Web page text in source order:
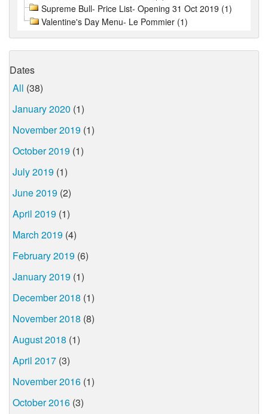
Supreme Bull- Price List- Opening 31 Oct 2019 (1)
Valentine's Day Menu- Le Pommier (1)
Dates
All (38)
January 2020 (1)
November 2019 (1)
October 2019 (1)
July 2019 (1)
June 2019 (2)
April 2019 (1)
March 2019 (4)
February 2019 (6)
January 2019 (1)
December 2018 (1)
November 2018 (8)
August 2018 (1)
April 2017 (3)
November 2016 (1)
October 2016 (3)